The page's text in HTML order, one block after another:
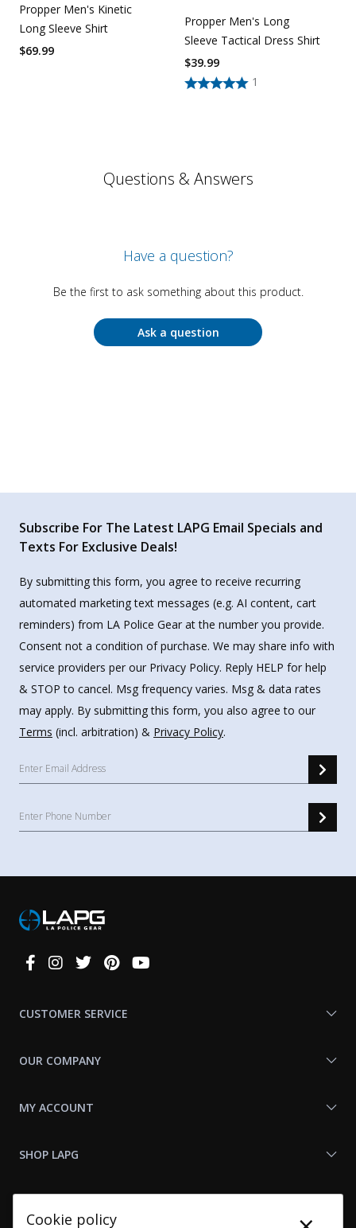
Propper Men's Kinetic
Long Sleeve Shirt
$69.99
Propper Men's Long
Sleeve Tactical Dress Shirt
1
$39.99
Questions & Answers
Have a question?
Be the first to ask something about this product.
Ask a question
Subscribe For The Latest LAPG Email Specials and
Texts For Exclusive Deals!
By submitting this form, you agree to receive recurring
automated marketing text messages (e.g. AI content, cart
reminders) from LA Police Gear at the number you provide.
Consent not a condition of purchase. We may share info with
service providers per our Privacy Policy. Reply HELP for help
& STOP to cancel. Msg frequency varies. Msg & data rates
may apply. By submitting this form, you also agree to our
Terms (incl. arbitration) & Privacy Policy.
Connect
CUSTOMER SERVICE
OUR COMPANY
MY ACCOUNT
SHOP LAPG
Cookie policy